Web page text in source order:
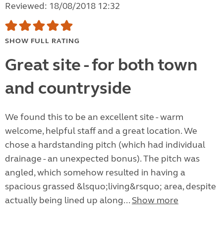
Reviewed: 18/08/2018 12:32
SHOW FULL RATING
Great site - for both town
and countryside
We found this to be an excellent site - warm
welcome, helpful staff and a great location. We
chose a hardstanding pitch (which had individual
drainage - an unexpected bonus). The pitch was
angled, which somehow resulted in having a
spacious grassed &lsquo;living&rsquo; area, despite
actually being lined up along... Show more